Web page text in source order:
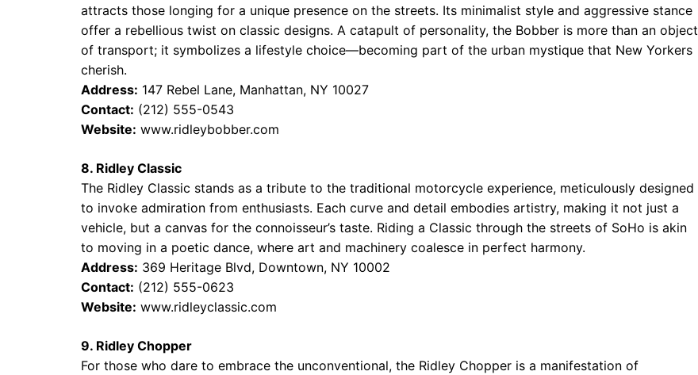
attracts those longing for a unique presence on the streets. Its minimalist style and aggressive stance
offer a rebellious twist on classic designs. A catapult of personality, the Bobber is more than an object
of transport; it symbolizes a lifestyle choice—becoming part of the urban mystique that New Yorkers
cherish.
Address: 147 Rebel Lane, Manhattan, NY 10027
Contact: (212) 555-0543
Website: www.ridleybobber.com
8. Ridley Classic
The Ridley Classic stands as a tribute to the traditional motorcycle experience, meticulously designed
to invoke admiration from enthusiasts. Each curve and detail embodies artistry, making it not just a
vehicle, but a canvas for the connoisseur’s taste. Riding a Classic through the streets of SoHo is akin
to moving in a poetic dance, where art and machinery coalesce in perfect harmony.
Address: 369 Heritage Blvd, Downtown, NY 10002
Contact: (212) 555-0623
Website: www.ridleyclassic.com
9. Ridley Chopper
For those who dare to embrace the unconventional, the Ridley Chopper is a manifestation of